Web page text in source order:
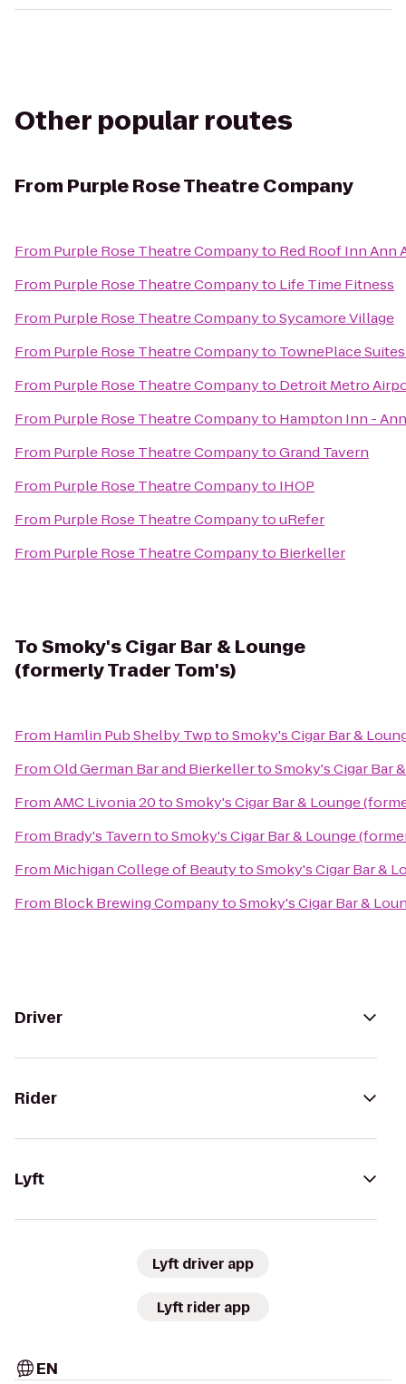
Other popular routes
From Purple Rose Theatre Company
From Purple Rose Theatre Companyto Red Roof Inn Ann
From Purple Rose Theatre Companyto Life Time Fitness
From Purple Rose Theatre CompanytoSycamore Village
From Purple Rose Theatre Companyto TownePlace
From Purple Rose Theatre Companyto Detroit Metro
From Purple Rose Theatre Companyto Hampton Inn -
From Purple Rose Theatre CompanytoGrand Tavern
From Purple Rose Theatre Companyto IHOP
From Purple Rose Theatre CompanytouRefer
From Purple Rose Theatre Companyto Bierkeller
ToSmoky's Cigar Bar & Lounge
(formerly Trader Tom's)
From Hamlin Pub Shelby TwptoSmoky's Cigar Bar &
FromOld German Bar and BierkellertoSmoky's Cigar Bar
FromAMC Livonia 20toSmoky's Cigar Bar & Lounge
From Brady's TaverntoSmoky's Cigar Bar & Lounge
From Michigan College of BeautytoSmoky's Cigar Bar &
From Block Brewing CompanytoSmoky's Cigar Bar &
Driver
Rider
Lyft
Lyft driver app
Lyft rider app
EN